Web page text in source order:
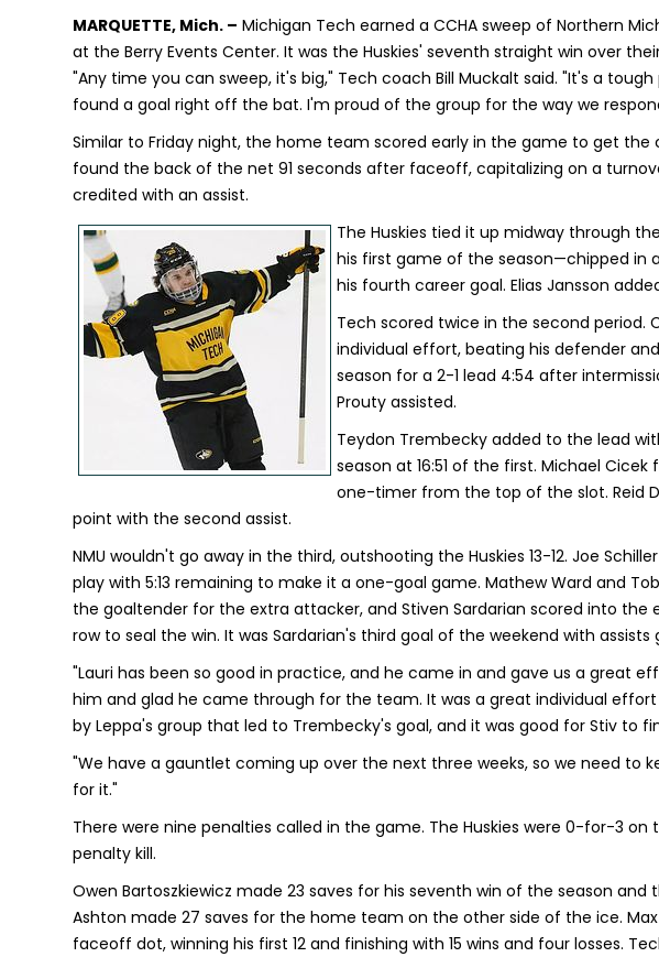
MARQUETTE, Mich. – Michigan Tech earned a CCHA sweep of Northern
at the Berry Events Center. It was the Huskies' seventh straight win over
"Any time you can sweep, it's big," Tech coach Bill Muckalt said. "It's a
found a goal right off the bat. I'm proud of the group for the way we
Similar to Friday night, the home team scored early in the game to get the
found the back of the net 91 seconds after faceoff, capitalizing on a
credited with an assist.
The Huskies tied it up midway through
his first game of the season—chipped in
his fourth career goal. Elias Jansson
Tech scored twice in the second period.
individual effort, beating his defender
season for a 2-1 lead 4:54 after
Prouty assisted.
Teydon Trembecky added to the lead
season at 16:51 of the first. Michael
one-timer from the top of the slot. Reid
point with the second assist.
NMU wouldn't go away in the third, outshooting the Huskies 13-12. Joe
play with 5:13 remaining to make it a one-goal game. Mathew Ward and
the goaltender for the extra attacker, and Stiven Sardarian scored into
row to seal the win. It was Sardarian's third goal of the weekend with assists
"Lauri has been so good in practice, and he came in and gave us a great
him and glad he came through for the team. It was a great individual
by Leppa's group that led to Trembecky's goal, and it was good for Stiv to
"We have a gauntlet coming up over the next three weeks, so we need to
for it."
There were nine penalties called in the game. The Huskies were 0-for-3
penalty kill.
Owen Bartoszkiewicz made 23 saves for his seventh win of the season and
Ashton made 27 saves for the home team on the other side of the ice.
faceoff dot, winning his first 12 and finishing with 15 wins and four losses.